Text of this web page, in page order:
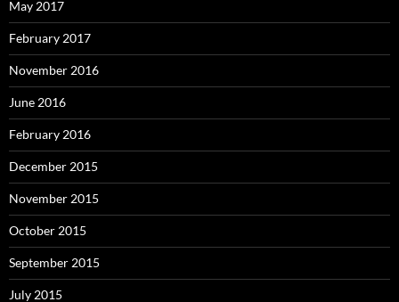
May 2017
February 2017
November 2016
June 2016
February 2016
December 2015
November 2015
October 2015
September 2015
July 2015